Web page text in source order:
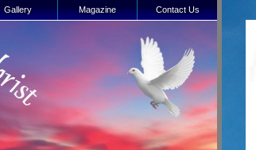
Gallery Magazine Contact Us